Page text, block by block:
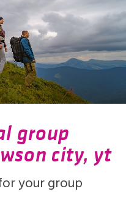
group
city, yt
your group